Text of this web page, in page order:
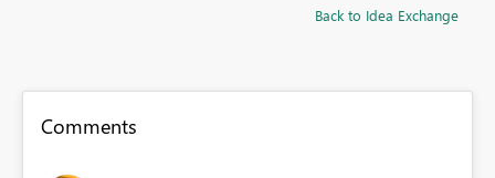
Back to Idea Exchange
Comments